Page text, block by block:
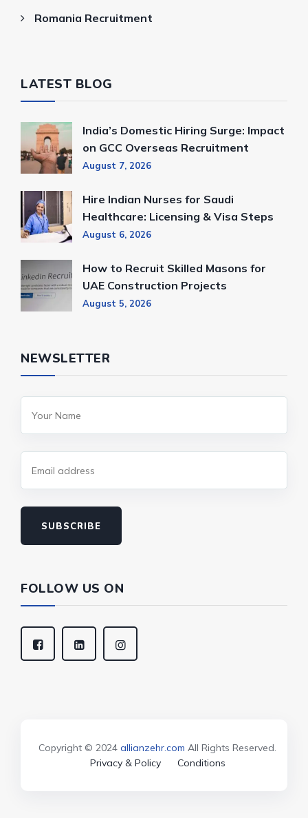
Romania Recruitment
LATEST BLOG
India’s Domestic Hiring Surge: Impact
on GCC Overseas Recruitment
August 7, 2026
Hire Indian Nurses for Saudi
Healthcare: Licensing & Visa Steps
August 6, 2026
How to Recruit Skilled Masons for
UAE Construction Projects
August 5, 2026
NEWSLETTER
SUBSCRIBE
FOLLOW US ON
Copyright © 2024 allianzehr.com All Rights Reserved.
Privacy & Policy
Conditions